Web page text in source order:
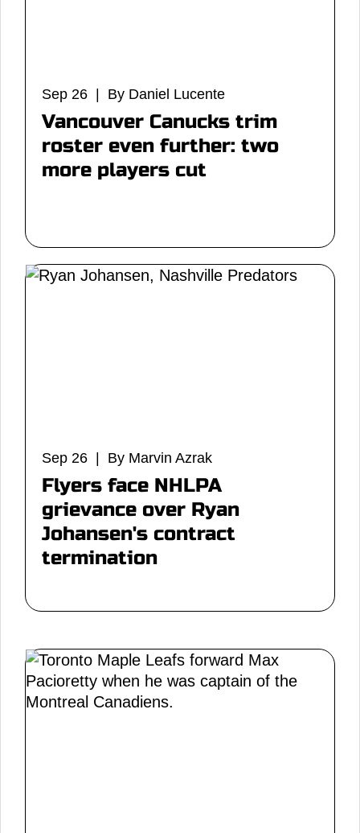
Sep 26 | By Daniel Lucente
Vancouver Canucks trim
roster even further: two
more players cut
Sep 26 | By Marvin Azrak
Flyers face NHLPA
grievance over Ryan
Johansen's contract
termination